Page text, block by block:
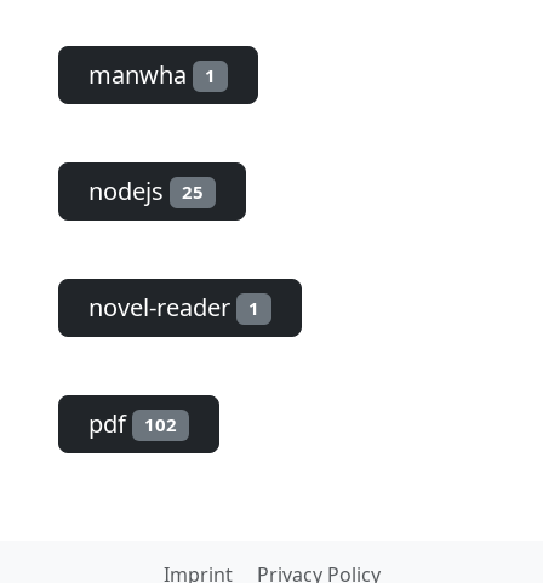
manwha 1
nodejs 25
novel-reader 1
pdf 102
Imprint Privacy Policy